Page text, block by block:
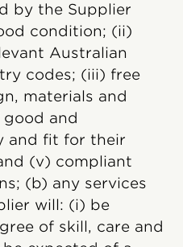
by the Supplier
condition; (ii)
Australian
codes; (iii) free
materials and
and
and fit for their
(v) compliant
(b) any services
will: (i) be
of skill, care and